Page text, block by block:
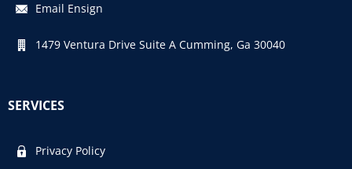
Email Ensign
1479 Ventura Drive Suite A Cumming, Ga 30040
SERVICES
Privacy Policy